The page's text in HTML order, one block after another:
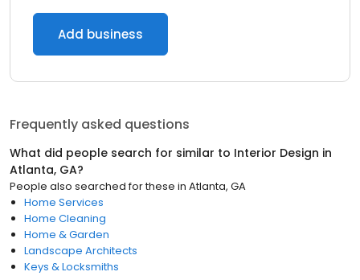
Add business
Frequently asked questions
What did people search for similar to Interior Design in
Atlanta, GA?
People also searched for these in Atlanta, GA
Home Services
Home Cleaning
Home & Garden
Landscape Architects
Keys & Locksmiths